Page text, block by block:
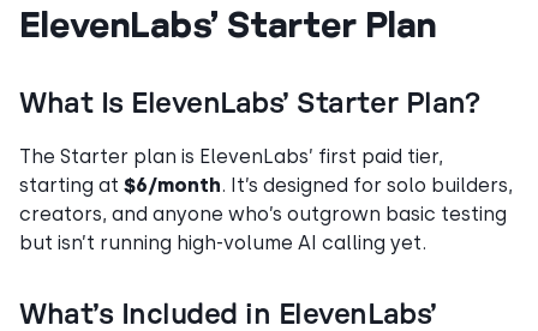
ElevenLabs’ Starter Plan
What Is ElevenLabs’ Starter Plan?
The Starter plan is ElevenLabs’ first paid tier,
starting at $6/month. It’s designed for solo builders,
creators, and anyone who’s outgrown basic testing
but isn’t running high-volume AI calling yet.
What’s Included in ElevenLabs’